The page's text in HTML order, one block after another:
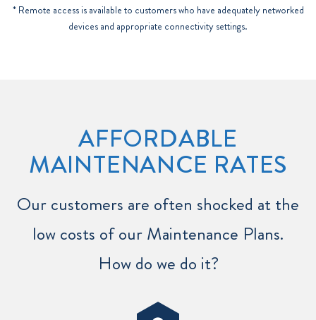
* Remote access is available to customers who have adequately networked
devices and appropriate connectivity settings.
AFFORDABLE
MAINTENANCE RATES
Our customers are often shocked at the
low costs of our Maintenance Plans.
How do we do it?